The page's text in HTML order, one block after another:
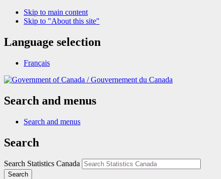
Skip to main content
Skip to "About this site"
Language selection
Français
/Gouvernement du Canada
Search and menus
Search and menus
Search
Search Statistics Canada
Search